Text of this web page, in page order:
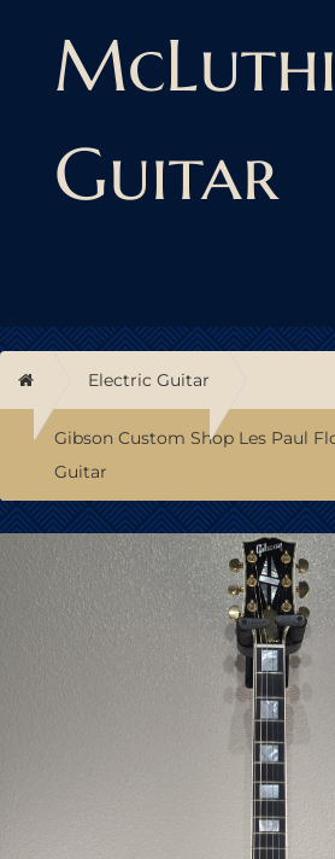
Guitar
Home Electric Guitar
Gibson Custom Shop Les Paul
Guitar